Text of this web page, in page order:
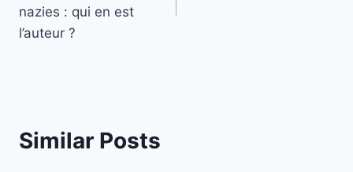
nazies : qui en est
l’auteur ?
Similar Posts